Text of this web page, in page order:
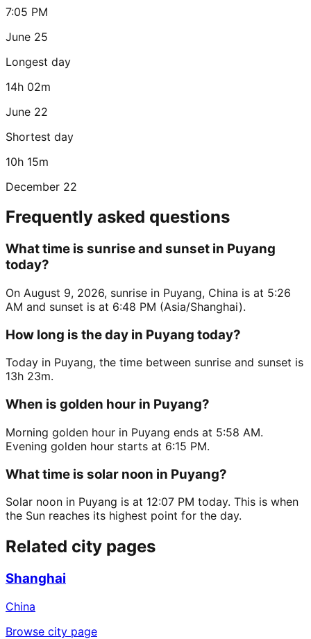
7:05 PM
June 25
Longest day
14h 02m
June 22
Shortest day
10h 15m
December 22
Frequently asked questions
What time is sunrise and sunset in Puyang
today?
On August 9, 2026, sunrise in Puyang, China is at 5:26
AM and sunset is at 6:48 PM (Asia/Shanghai).
How long is the day in Puyang today?
Today in Puyang, the time between sunrise and sunset is
13h 23m.
When is golden hour in Puyang?
Morning golden hour in Puyang ends at 5:58 AM.
Evening golden hour starts at 6:15 PM.
What time is solar noon in Puyang?
Solar noon in Puyang is at 12:07 PM today. This is when
the Sun reaches its highest point for the day.
Related city pages
Shanghai
China
Browse city page